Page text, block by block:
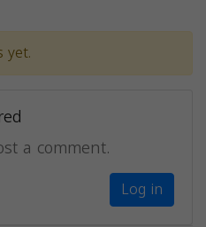
yet.
a comment.
Log in